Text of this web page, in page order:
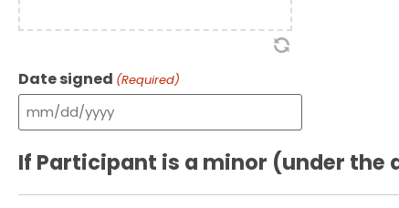
Date signed (Required)
If Participant is a minor (under the